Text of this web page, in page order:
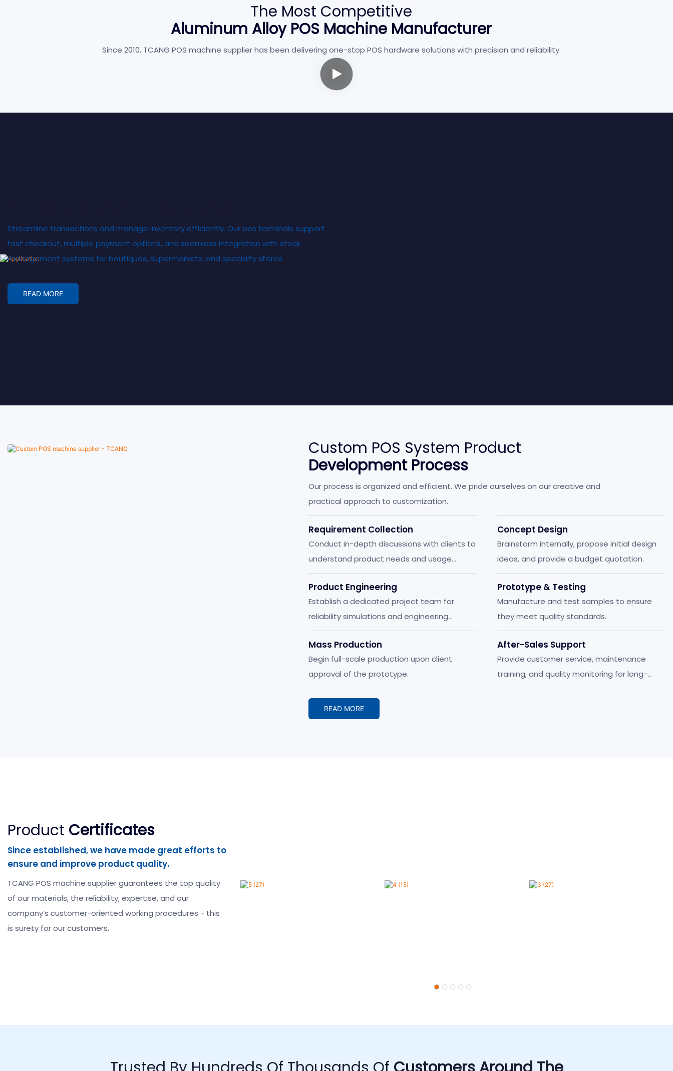
The Most Competitive
Aluminum Alloy POS Machine Manufacturer
Since 2010, TCANG POS machine supplier has been delivering one-stop POS hardware solutions with precision and reliability.
Streamline transactions and manage inventory efficiently. Our pos terminals support
fast checkout, multiple payment options, and seamless integration with stock
management systems for boutiques, supermarkets, and specialty stores.
READ MORE
Custom POS System Product
Development Process
Our process is organized and efficient. We pride ourselves on our creative and
practical approach to customization.
Requirement Collection
Conduct in-depth discussions with clients to
understand product needs and usage
scenarios.
Concept Design
Brainstorm internally, propose initial design
ideas, and provide a budget quotation.
Product Engineering
Establish a dedicated project team for
reliability simulations and engineering
development.
Prototype & Testing
Manufacture and test samples to ensure
they meet quality standards.
Mass Production
Begin full-scale production upon client
approval of the prototype.
After-Sales Support
Provide customer service, maintenance
training, and quality monitoring for long-
READ MORE
Product Certificates
Since established, we have made great efforts to
ensure and improve product quality.
TCANG POS machine supplier guarantees the top quality
of our materials, the reliability, expertise, and our
company’s customer-oriented working procedures - this
is surety for our customers.